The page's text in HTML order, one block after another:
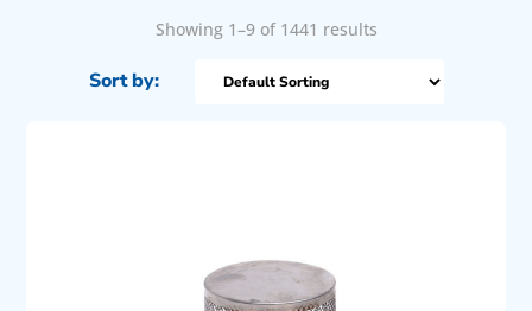
Showing 1–9 of 1441 results